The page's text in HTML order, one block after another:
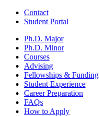
Contact
Student Portal
Ph.D. Major
Ph.D. Minor
Courses
Advising
Fellowships & Funding
Student Experience
Career Preparation
FAQs
How to Apply